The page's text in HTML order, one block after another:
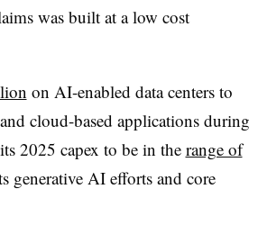
was built at a low cost
on AI-enabled data centers to
cloud-based applications during
2025 capex to be in the range of
generative AI efforts and core